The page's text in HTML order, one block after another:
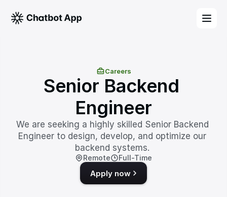
Careers
Senior Backend
Engineer
We are seeking a highly skilled Senior Backend
Engineer to design, develop, and optimize our
backend systems.
Remote Full-Time
Apply now